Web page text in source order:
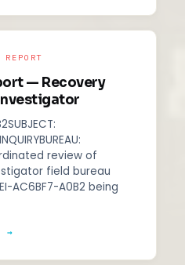
— Recovery
review of
field bureau
AC6BF7-A0B2 being
→